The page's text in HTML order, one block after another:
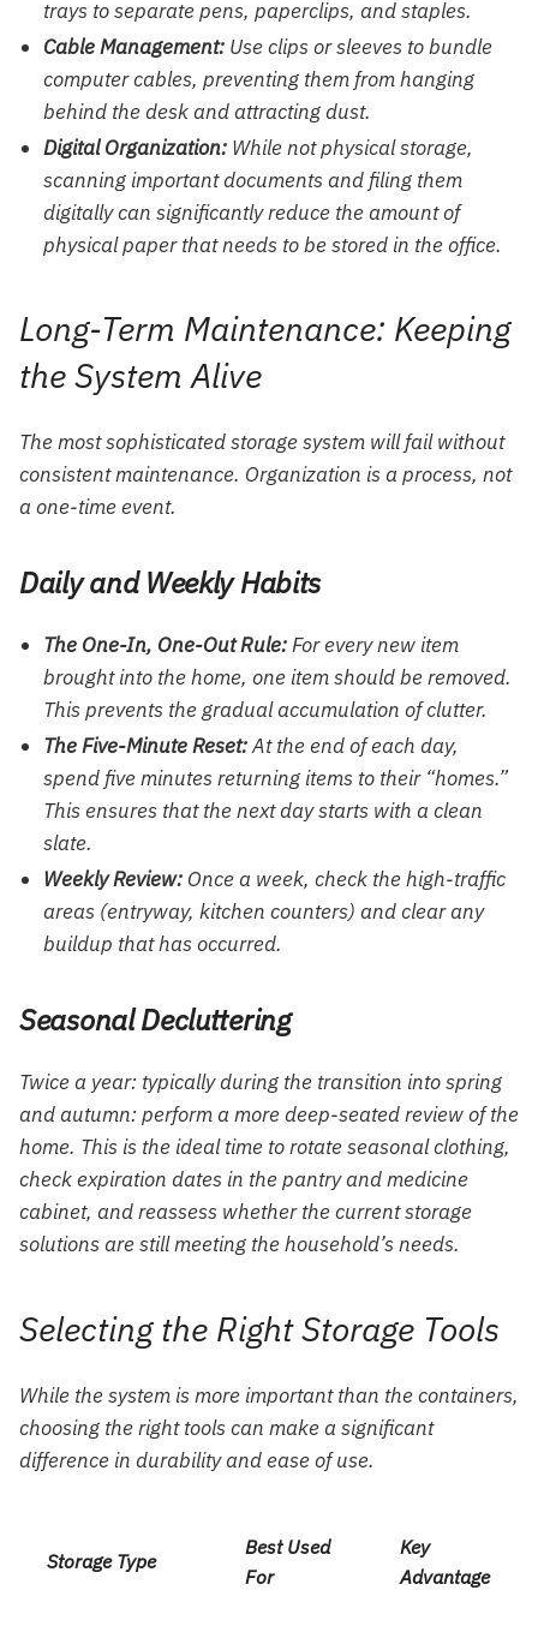
trays to separate pens, paperclips, and staples.
Cable Management: Use clips or sleeves to bundle
computer cables, preventing them from hanging
behind the desk and attracting dust.
Digital Organization: While not physical storage,
scanning important documents and filing them
digitally can significantly reduce the amount of
physical paper that needs to be stored in the office.
Long-Term Maintenance: Keeping
the System Alive
The most sophisticated storage system will fail without
consistent maintenance. Organization is a process, not
a one-time event.
Daily and Weekly Habits
The One-In, One-Out Rule:For every new item
brought into the home, one item should be removed.
This prevents the gradual accumulation of clutter.
The Five-Minute Reset:At the end of each day,
spend five minutes returning items to their “homes.”
This ensures that the next day starts with a clean
slate.
Weekly Review: Once a week, check the high-traffic
areas (entryway, kitchen counters) and clear any
buildup that has occurred.
Seasonal Decluttering
Twice a year: typically during the transition into spring
and autumn: perform a more deep-seated review of the
home. This is the ideal time to rotate seasonal clothing,
check expiration dates in the pantry and medicine
cabinet, and reassess whether the current storage
solutions are still meeting the household’s needs.
Selecting the Right Storage Tools
While the system is more important than the containers,
choosing the right tools can make a significant
difference in durability and ease of use.
Storage Type
Best Used
For
Key
Advantage